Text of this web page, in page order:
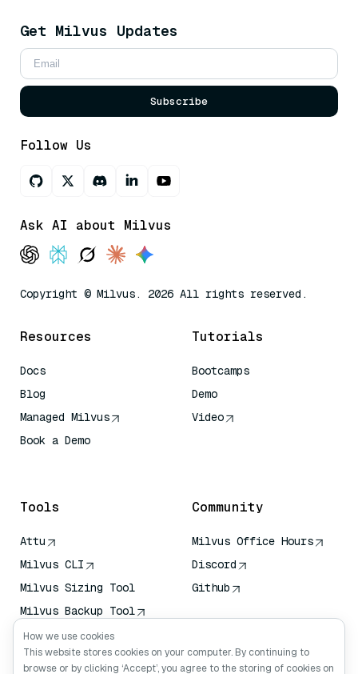
Get Milvus Updates
Subscribe
Follow Us
Ask AI about Milvus
Copyright © Milvus. 2026 All rights reserved.
Resources
Docs
Blog
Managed Milvus
Book a Demo
Tutorials
Bootcamps
Demo
Video
Tools
Attu
Milvus CLI
Milvus Sizing Tool
Milvus Backup Tool
Vector Transport
Service (VTS)
Community
Milvus Office Hours
Discord
Github
How we use cookies
This website stores cookies on your computer. By continuing to
browse or by clicking ‘Accept’, you agree to the storing of cookies on